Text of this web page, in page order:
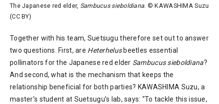
The Japanese red elder, Sambucus sieboldiana. © KAWASHIMA Suzu
(CC BY)
Together with his team, Suetsugu therefore set out to answer
two questions. First, are Heterhelusbeetles essential
pollinators for the Japanese red elder Sambucus sieboldiana?
And second, what is the mechanism that keeps the
relationship beneficial for both parties? KAWASHIMA Suzu, a
master’s student at Suetsugu’s lab, says: “To tackle this issue,